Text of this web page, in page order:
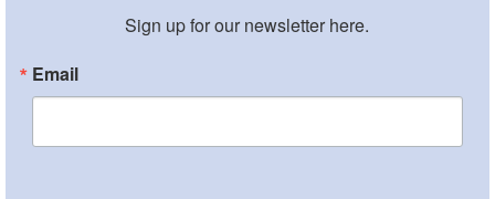
Sign up for our newsletter here.
Email